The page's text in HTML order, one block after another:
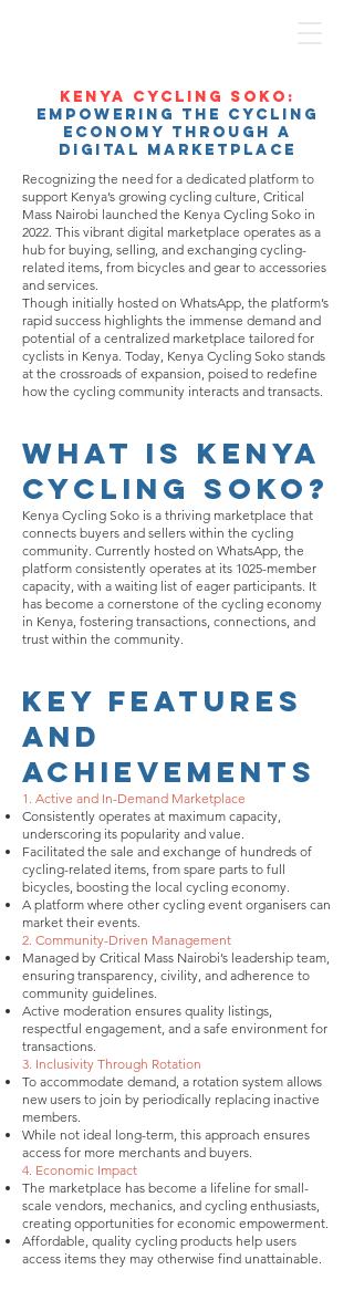
Kenya Cycling Soko:
Empowering the Cycling
Economy Through a
Digital Marketplace
Recognizing the need for a dedicated platform to
support Kenya’s growing cycling culture, Critical
Mass Nairobi launched the Kenya Cycling Soko in
2022. This vibrant digital marketplace operates as a
hub for buying, selling, and exchanging cycling-
related items, from bicycles and gear to accessories
and services.
Though initially hosted on WhatsApp, the platform’s
rapid success highlights the immense demand and
potential of a centralized marketplace tailored for
cyclists in Kenya. Today, Kenya Cycling Soko stands
at the crossroads of expansion, poised to redefine
how the cycling community interacts and transacts.
What is Kenya
Cycling Soko?
Kenya Cycling Soko is a thriving marketplace that
connects buyers and sellers within the cycling
community. Currently hosted on WhatsApp, the
platform consistently operates at its 1025-member
capacity, with a waiting list of eager participants. It
has become a cornerstone of the cycling economy
in Kenya, fostering transactions, connections, and
trust within the community.
Key Features
and
Achievements
1. Active and In-Demand Marketplace
Consistently operates at maximum capacity,
underscoring its popularity and value.
Facilitated the sale and exchange of hundreds of
cycling-related items, from spare parts to full
bicycles, boosting the local cycling economy.
A platform where other cycling event organisers can
market their events.
2. Community-Driven Management
Managed by Critical Mass Nairobi’s leadership team,
ensuring transparency, civility, and adherence to
community guidelines.
Active moderation ensures quality listings,
respectful engagement, and a safe environment for
transactions.
3. Inclusivity Through Rotation
To accommodate demand, a rotation system allows
new users to join by periodically replacing inactive
members.
While not ideal long-term, this approach ensures
access for more merchants and buyers.
4. Economic Impact
The marketplace has become a lifeline for small-
scale vendors, mechanics, and cycling enthusiasts,
creating opportunities for economic empowerment.
Affordable, quality cycling products help users
access items they may otherwise find unattainable.